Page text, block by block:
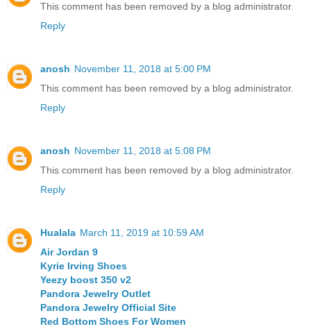
This comment has been removed by a blog administrator.
Reply
anosh November 11, 2018 at 5:00 PM
This comment has been removed by a blog administrator.
Reply
anosh November 11, 2018 at 5:08 PM
This comment has been removed by a blog administrator.
Reply
Hualala March 11, 2019 at 10:59 AM
Air Jordan 9
Kyrie Irving Shoes
Yeezy boost 350 v2
Pandora Jewelry Outlet
Pandora Jewelry Official Site
Red Bottom Shoes For Women